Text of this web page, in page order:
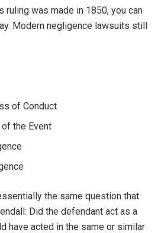
ruling was made in 1850, you can
Modern negligence lawsuits still
of Conduct
the Event
the same question that
Did the defendant act as a
have acted in the same or similar